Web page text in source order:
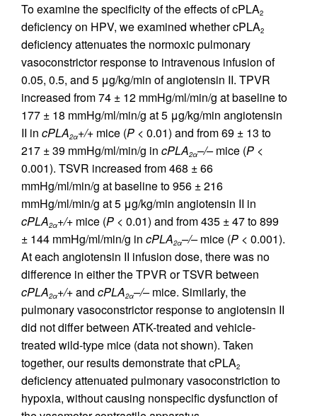
To examine the specificity of the effects of cPLA2
deficiency on HPV, we examined whether cPLA2
deficiency attenuates the normoxic pulmonary
vasoconstrictor response to intravenous infusion of
0.05, 0.5, and 5 μg/kg/min of angiotensin II. TPVR
increased from 74 ± 12 mmHg/ml/min/g at baseline to
177 ± 18 mmHg/ml/min/g at 5 μg/kg/min angiotensin
II in cPLA2α+/+ mice (P < 0.01) and from 69 ± 13 to
217 ± 39 mmHg/ml/min/g in cPLA2α–/–mice (P <
0.001). TSVR increased from 468 ± 66
mmHg/ml/min/g at baseline to 956 ± 216
mmHg/ml/min/g at 5 μg/kg/min angiotensin II in
cPLA2α+/+ mice (P < 0.01) and from 435 ± 47 to 899
± 144 mmHg/ml/min/g in cPLA2α–/–mice (P < 0.001).
At each angiotensin II infusion dose, there was no
difference in either the TPVR or TSVR between
cPLA2α+/+and cPLA2α–/–mice. Similarly, the
pulmonary vasoconstrictor response to angiotensin II
did not differ between ATK-treated and vehicle-
treated wild-type mice (data not shown). Taken
together, our results demonstrate that cPLA2
deficiency attenuated pulmonary vasoconstriction to
hypoxia, without causing nonspecific dysfunction of